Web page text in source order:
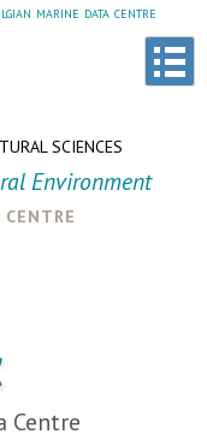
marine data centre
SCIENCES
Environment
centre
Centre